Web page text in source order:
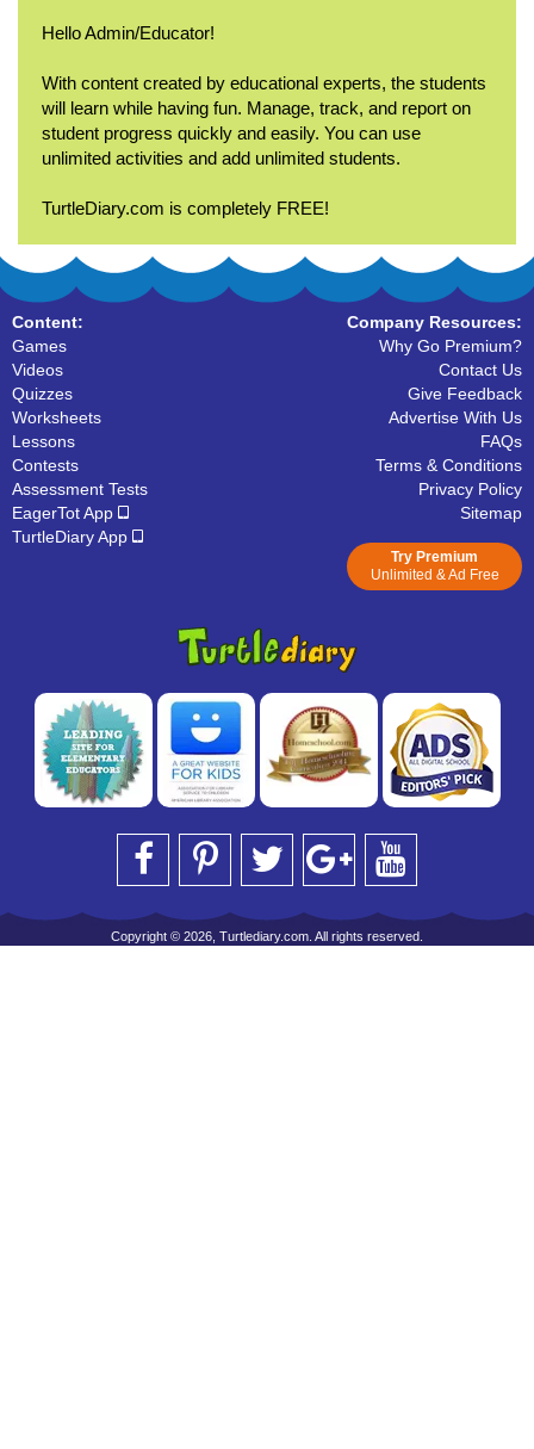
Hello Admin/Educator!
With content created by educational experts, the students
will learn while having fun. Manage, track, and report on
student progress quickly and easily. You can use
unlimited activities and add unlimited students.
TurtleDiary.com is completely FREE!
Content:
Games
Videos
Quizzes
Worksheets
Lessons
Contests
Assessment Tests
EagerTot App
TurtleDiary App
Company Resources:
Why Go Premium?
Contact Us
Give Feedback
Advertise With Us
FAQs
Terms & Conditions
Privacy Policy
Sitemap
Try Premium
Unlimited & Ad Free
Copyright © 2026, Turtlediary.com. All rights reserved.